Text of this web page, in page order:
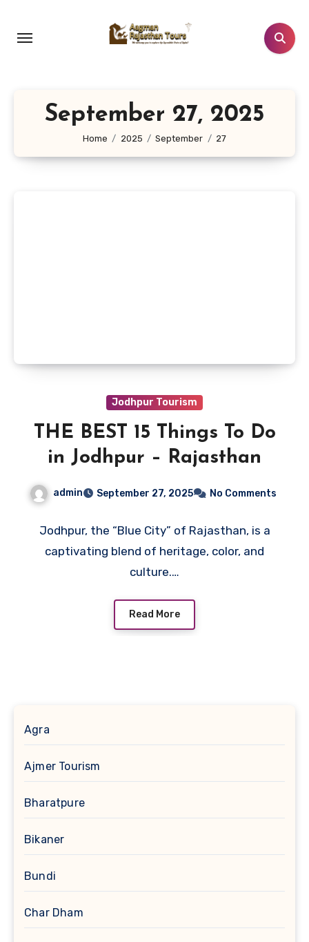
content
September 27, 2025
Home 2025 September 27
Jodhpur Tourism
THE BEST 15 Things To Do
in Jodhpur – Rajasthan
admin September 27, 2025 No Comments
Jodhpur, the “Blue City” of Rajasthan, is a
captivating blend of heritage, color, and
culture.…
Read More
Agra
Ajmer Tourism
Bharatpure
Bikaner
Bundi
Char Dham